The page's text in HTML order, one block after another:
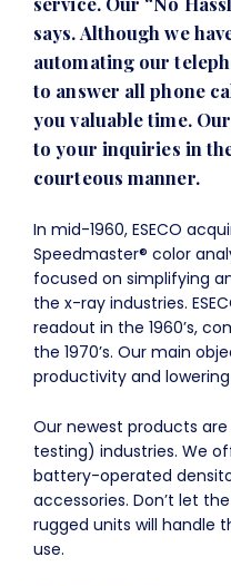
says. Although we
automating our
to answer all phone
you valuable time.
to your inquiries in
courteous manner.
In mid-1960, ESECO
Speedmaster® color
focused on simplifying
the x-ray industries.
readout in the 1960’s,
the 1970’s. Our main
productivity and
Our newest products
testing) industries. We
battery-operated
accessories. Don’t let
rugged units will handle
use.